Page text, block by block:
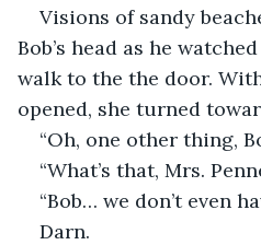
Visions of sandy
Bob’s head as he
walk to the the door.
opened, she turned
“Oh, one other thing,
“What’s that, Mrs.
“Bob… we don’t even
Darn.